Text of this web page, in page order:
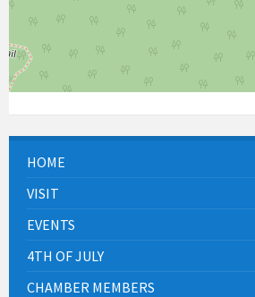
HOME
VISIT
EVENTS
4TH OF JULY
CHAMBER MEMBERS